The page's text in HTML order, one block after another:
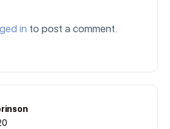
in to post a comment.